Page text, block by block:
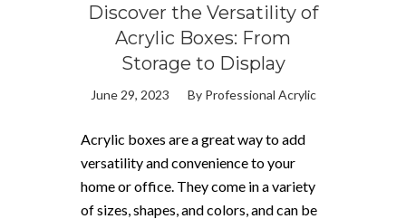
Discover the Versatility of
Acrylic Boxes: From
Storage to Display
June 29, 2023 By Professional Acrylic
Acrylic boxes are a great way to add
versatility and convenience to your
home or office. They come in a variety
of sizes, shapes, and colors, and can be